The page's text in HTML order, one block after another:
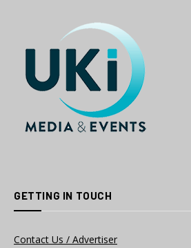
GETTING IN TOUCH
Contact Us / Advertiser